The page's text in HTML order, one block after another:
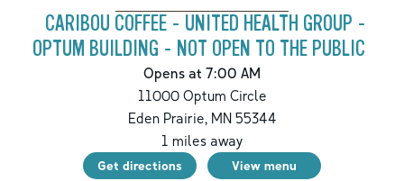
CARIBOU COFFEE - UNITED HEALTH GROUP -
OPTUM BUILDING - NOT OPEN TO THE PUBLIC
Opens at 7:00 AM
11000 Optum Circle
Eden Prairie,MN55344
1 miles away
Get directions View menu